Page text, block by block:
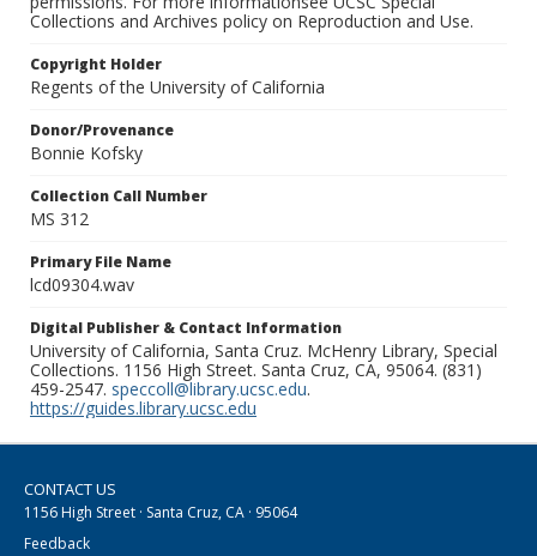
Collections and Archives policy on Reproduction and Use.
Copyright Holder
Regents of the University of California
Donor/Provenance
Bonnie Kofsky
Collection Call Number
MS 312
Primary File Name
lcd09304.wav
Digital Publisher & Contact Information
University of California, Santa Cruz. McHenry Library, Special
Collections. 1156 High Street. Santa Cruz, CA, 95064. (831)
459-2547. speccoll@library.ucsc.edu.
https://guides.library.ucsc.edu
CONTACT US
1156 High Street · Santa Cruz, CA · 95064
Feedback